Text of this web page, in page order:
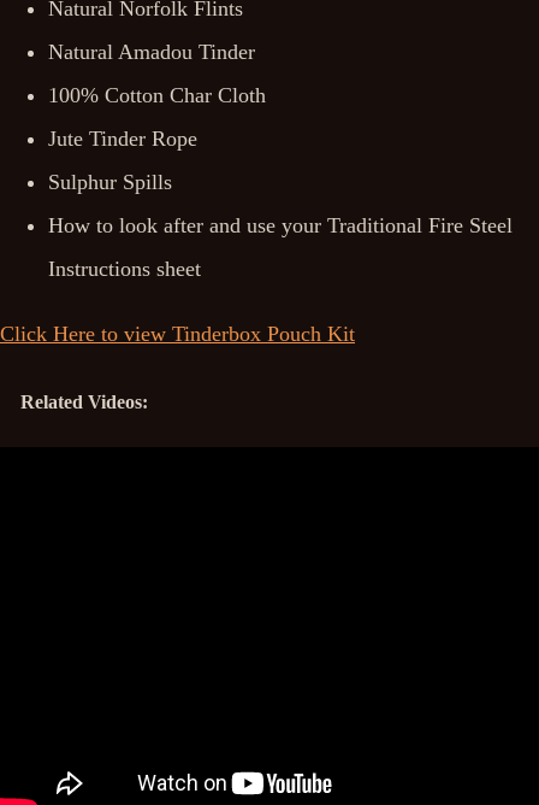
Natural Norfolk Flints
Natural Amadou Tinder
100% Cotton Char Cloth
Jute Tinder Rope
Sulphur Spills
How to look after and use your Traditional Fire Steel
Instructions sheet
Click Here to view Tinderbox Pouch Kit
Related Videos: